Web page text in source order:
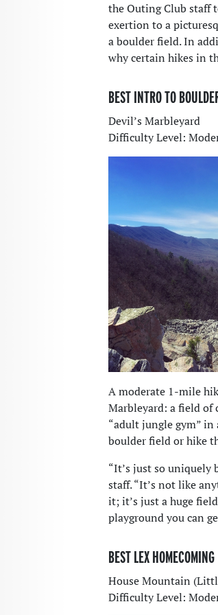
the Outing Club staff
exertion to a
a boulder field. In
why certain hikes in
BEST INTRO TO
Devil’s Marbleyard
Difficulty Level:
A moderate 1-mile
Marbleyard: a field of
“adult jungle gym” in
boulder field or hike
“It’s just so uniquely
staff. “It’s not like
it; it’s just a huge
playground you can
BEST LEX HOMECOMING
House Mountain
Difficulty Level: